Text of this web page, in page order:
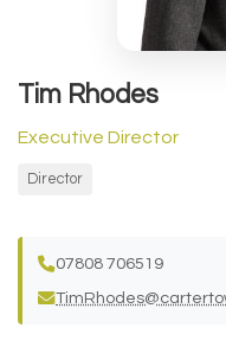
Tim Rhodes
Executive Director
Director
07808 706519